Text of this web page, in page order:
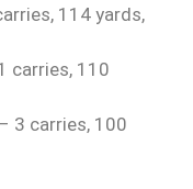
114 yards,
carries, 110
3 carries, 100